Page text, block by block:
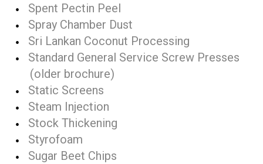
Spent Pectin Peel
Spray Chamber Dust
Sri Lankan Coconut Processing
Standard General Service Screw Presses
(older brochure)
Static Screens
Steam Injection
Stock Thickening
Styrofoam
Sugar Beet Chips